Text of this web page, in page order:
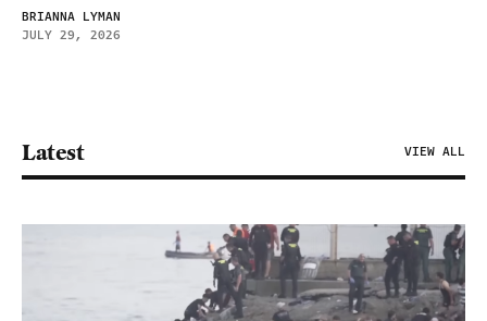
BRIANNA LYMAN
JULY 29, 2026
Latest VIEW ALL